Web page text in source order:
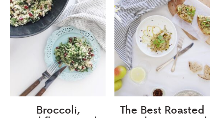
Broccoli,
The Best Roasted